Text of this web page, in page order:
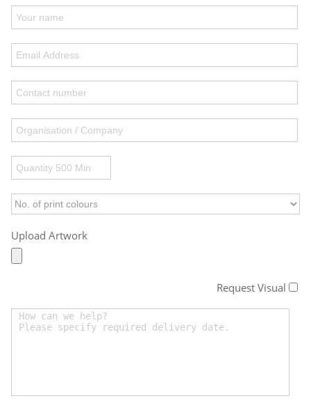
Upload Artwork
Request Visual